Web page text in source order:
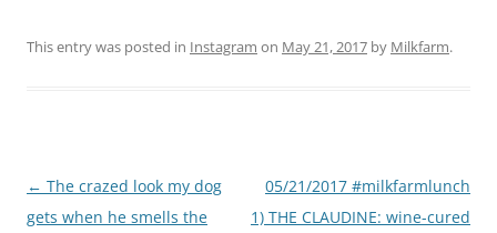
This entry was posted in Instagram on May 21, 2017 by Milkfarm.
Post
navigation
← The crazed look my dog
gets when he smells the
05/21/2017 #milkfarmlunch
1) THE CLAUDINE: wine-cured